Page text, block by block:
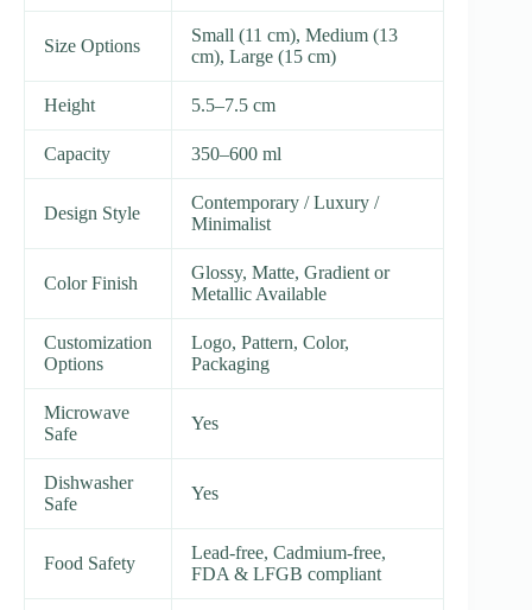
Size Options
Small (11 cm), Medium (13
cm), Large (15 cm)
Height 5.5–7.5 cm
Capacity 350–600 ml
Design Style
Contemporary / Luxury /
Minimalist
Color Finish
Glossy, Matte, Gradient or
Metallic Available
Customization
Options
Logo, Pattern, Color,
Packaging
Microwave
Safe
Yes
Dishwasher
Safe
Yes
Food Safety
Lead-free, Cadmium-free,
FDA & LFGB compliant